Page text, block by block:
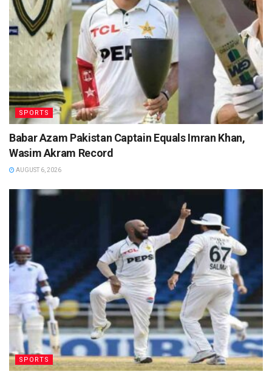
SPORTS
Babar Azam Pakistan Captain Equals Imran Khan,
Wasim Akram Record
AUGUST 6, 2026
SPORTS